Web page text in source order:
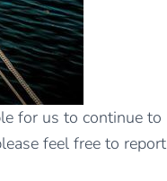
for us to continue to
feel free to report